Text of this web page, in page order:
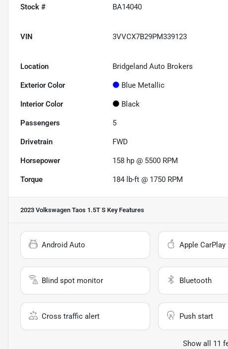
Stock # BA14040
VIN 3VVCX7B29PM339123
Location Bridgeland Auto Brokers
Exterior Color Blue Metallic
Interior Color Black
Passengers 5
Drivetrain FWD
Horsepower 158 hp @ 5500 RPM
Torque 184 lb-ft @ 1750 RPM
2023 Volkswagen Taos 1.5T S Key Features
Android Auto Apple CarPlay
Blind spot monitor Bluetooth
Cross traffic alert Push start
Show all 11